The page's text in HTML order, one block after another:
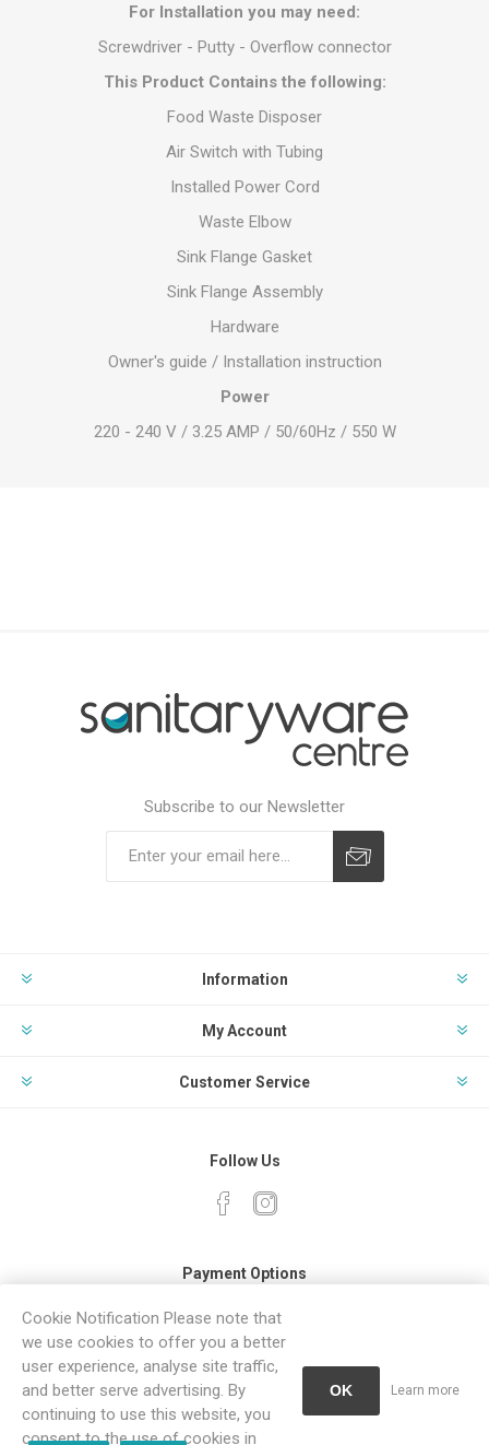
For Installation you may need:
Screwdriver - Putty - Overflow connector
This Product Contains the following:
Food Waste Disposer
Air Switch with Tubing
Installed Power Cord
Waste Elbow
Sink Flange Gasket
Sink Flange Assembly
Hardware
Owner's guide / Installation instruction
Power
220 - 240 V / 3.25 AMP / 50/60Hz / 550 W
Subscribe to our Newsletter
Information
My Account
Customer Service
Follow Us
Payment Options
Powered by
Cookie Notification Please note that
we use cookies to offer you a better
user experience, analyse site traffic,
and better serve advertising. By
continuing to use this website, you
consent to the use of cookies in
OK Learn more